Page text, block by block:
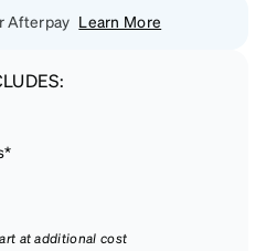
Afterpay Learn More
at additional cost